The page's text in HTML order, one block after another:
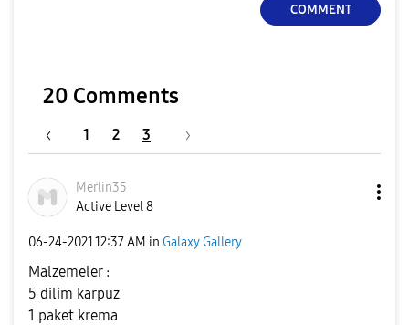
COMMENT
20 Comments
1 2 3
Merlin35
Active Level 8
‎06-24-2021 12:37 AM in Galaxy Gallery
Malzemeler :
5 dilim karpuz
1 paket krema